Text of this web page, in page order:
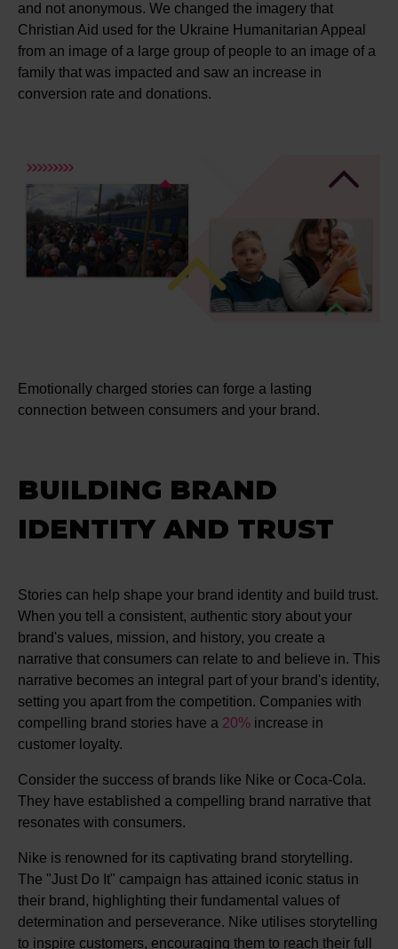
and not anonymous. We changed the imagery that
Christian Aid used for the Ukraine Humanitarian Appeal
from an image of a large group of people to an image of a
family that was impacted and saw an increase in
conversion rate and donations.
Emotionally charged stories can forge a lasting
connection between consumers and your brand.
BUILDING BRAND
IDENTITY AND TRUST
Stories can help shape your brand identity and build trust.
When you tell a consistent, authentic story about your
brand's values, mission, and history, you create a
narrative that consumers can relate to and believe in. This
narrative becomes an integral part of your brand's identity,
setting you apart from the competition. Companies with
compelling brand stories have a 20% increase in
customer loyalty.
Consider the success of brands like Nike or Coca-Cola.
They have established a compelling brand narrative that
resonates with consumers.
Nike is renowned for its captivating brand storytelling.
The "Just Do It" campaign has attained iconic status in
their brand, highlighting their fundamental values of
determination and perseverance. Nike utilises storytelling
to inspire customers, encouraging them to reach their full